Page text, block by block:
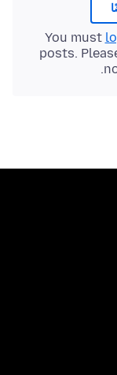
You must
posts.